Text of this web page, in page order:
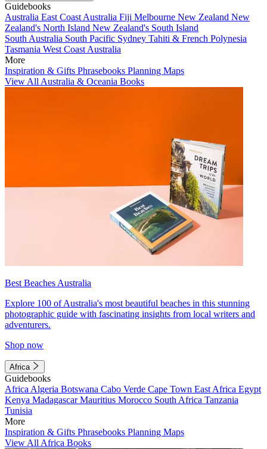
Guidebooks
Australia East Coast Australia Fiji Melbourne New Zealand New
Zealand's North Island New Zealand's South Island
South Australia South Pacific Sydney Tahiti & French Polynesia
Tasmania West Coast Australia
More
Inspiration & Gifts Phrasebooks Planning Maps
View All Australia & Oceania Books
Best Beaches Australia
Explore 100 of Australia's most beautiful beaches in this stunning
photographic guide with fascinating insights from local writers and
adventurers.
Shop now
Africa
Guidebooks
Africa Algeria Botswana Cabo Verde Cape Town East Africa Egypt
Kenya MadagascarMauritius Morocco South Africa Tanzania
Tunisia
More
Inspiration & Gifts Phrasebooks Planning Maps
View All Africa Books